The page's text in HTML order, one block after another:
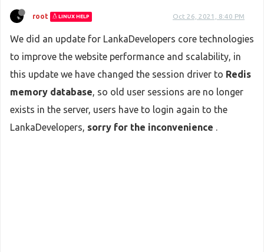
root LINUX HELP Oct 26, 2021, 8:40 PM
We did an update for LankaDevelopers core technologies
to improve the website performance and scalability, in
this update we have changed the session driver to Redis
memory database, so old user sessions are no longer
exists in the server, users have to login again to the
LankaDevelopers, sorry for the inconvenience .